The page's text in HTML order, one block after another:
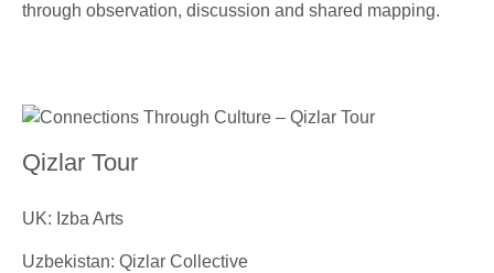
through observation, discussion and shared mapping.
Qizlar Tour
UK: Izba Arts
Uzbekistan: Qizlar Collective